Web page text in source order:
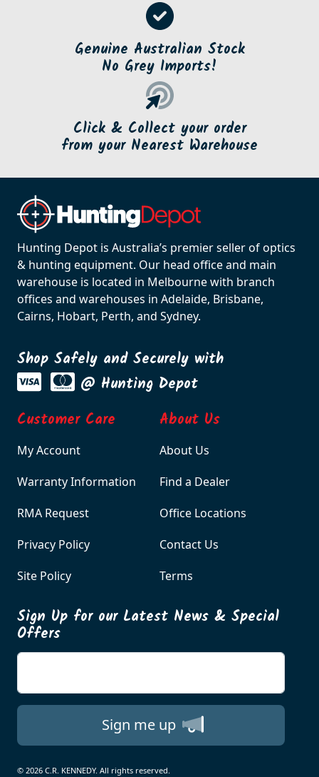
Genuine Australian Stock
No Grey Imports!
Click & Collect your order
from your Nearest Warehouse
Hunting Depot is Australia’s premier seller of optics
& hunting equipment. Our head office and main
warehouse is located in Melbourne with branch
offices and warehouses in Adelaide, Brisbane,
Cairns, Hobart, Perth, and Sydney.
Shop Safely and Securely with
@ Hunting Depot
Customer Care
My Account
Warranty Information
RMA Request
Privacy Policy
Site Policy
About Us
About Us
Find a Dealer
Office Locations
Contact Us
Terms
Sign Up for our Latest News & Special
Offers
Sign me up
© 2026 C.R. KENNEDY. All rights reserved.